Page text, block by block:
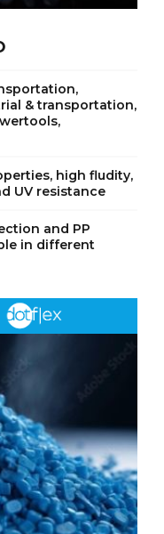
& transportation,
high fludity,
UV resistance
and PP
in different